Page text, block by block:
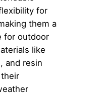
for
them a
for outdoor
like
and resin